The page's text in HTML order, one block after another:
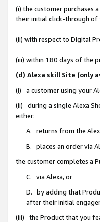
(i) the customer purchases
their initial click-through of
(ii) with respect to Digital
(iii) within 180 days of the
(d) Alexa skill Site (only
(i) a customer using your
(ii) during a single Alexa
either:
A. returns from the
B. places an order via
the customer completes a
C. via Alexa, or
D. by adding that
after their initial
(iii) the Product that you